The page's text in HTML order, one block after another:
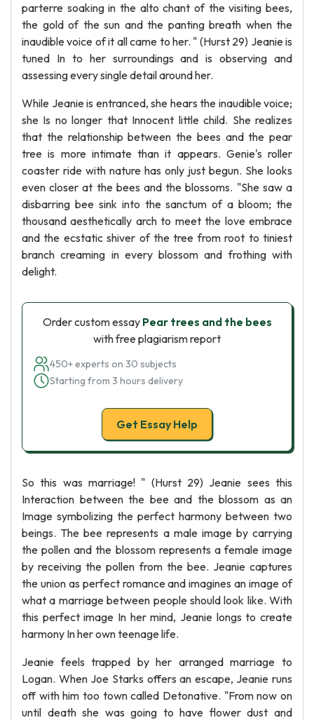
parterre soaking in the alto chant of the visiting bees,
the gold of the sun and the panting breath when the
inaudible voice of it all came to her. " (Hurst 29) Jeanie is
tuned In to her surroundings and is observing and
assessing every single detail around her.
While Jeanie is entranced, she hears the inaudible voice;
she Is no longer that Innocent little child. She realizes
that the relationship between the bees and the pear
tree is more intimate than it appears. Genie's roller
coaster ride with nature has only just begun. She looks
even closer at the bees and the blossoms. "She saw a
disbarring bee sink into the sanctum of a bloom; the
thousand aesthetically arch to meet the love embrace
and the ecstatic shiver of the tree from root to tiniest
branch creaming in every blossom and frothing with
delight.
Order custom essay Pear trees and the bees
with free plagiarism report
450+ experts on 30 subjects
Starting from 3 hours delivery
Get Essay Help
So this was marriage! " (Hurst 29) Jeanie sees this
Interaction between the bee and the blossom as an
Image symbolizing the perfect harmony between two
beings. The bee represents a male image by carrying
the pollen and the blossom represents a female image
by receiving the pollen from the bee. Jeanie captures
the union as perfect romance and imagines an image of
what a marriage between people should look like. With
this perfect image In her mind, Jeanie longs to create
harmony In her own teenage life.
Jeanie feels trapped by her arranged marriage to
Logan. When Joe Starks offers an escape, Jeanie runs
off with him too town called Detonative. "From now on
until death she was going to have flower dust and